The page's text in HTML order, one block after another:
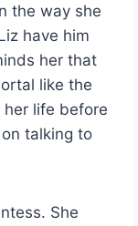
the way she
have him
her that
like the
life before
talking to
She